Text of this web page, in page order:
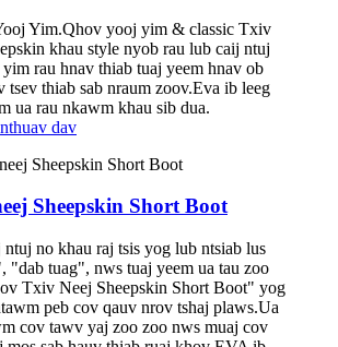
Yim.Qhov yooj yim & classic Txiv
khau style nyob rau lub caij ntuj
rau hnav thiab tuaj yeem hnav ob
tsev thiab sab nraum zoov.Eva ib leeg
ua rau nkawm khau sib dua.
nthuav dav
Sheepskin Short Boot
no khau raj tsis yog lub ntsiab lus
"dab tuag", nws tuaj yeem ua tau zoo
Txiv Neej Sheepskin Short Boot" yog
peb cov qauv nrov tshaj plaws.Ua
cov tawv yaj zoo zoo nws muaj cov